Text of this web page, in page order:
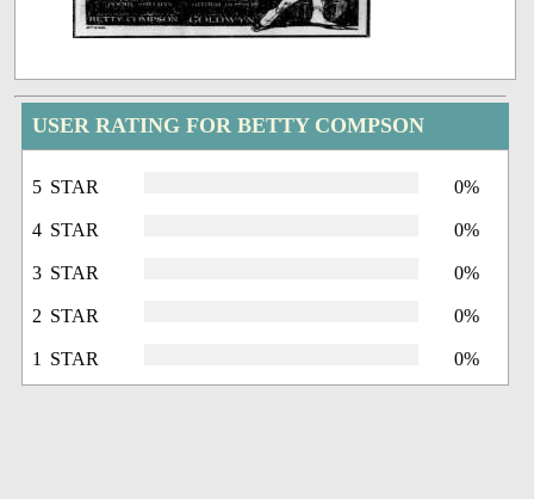
USER RATING FOR BETTY COMPSON
5 STAR 0%
4 STAR 0%
3 STAR 0%
2 STAR 0%
1 STAR 0%